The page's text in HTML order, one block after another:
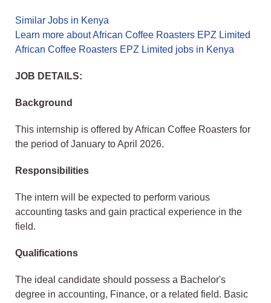
Similar Jobs in Kenya
Learn more about African Coffee Roasters EPZ Limited
African Coffee Roasters EPZ Limited jobs in Kenya
JOB DETAILS:
Background
This internship is offered by African Coffee Roasters for
the period of January to April 2026.
Responsibilities
The intern will be expected to perform various
accounting tasks and gain practical experience in the
field.
Qualifications
The ideal candidate should possess a Bachelor's
degree in accounting, Finance, or a related field. Basic